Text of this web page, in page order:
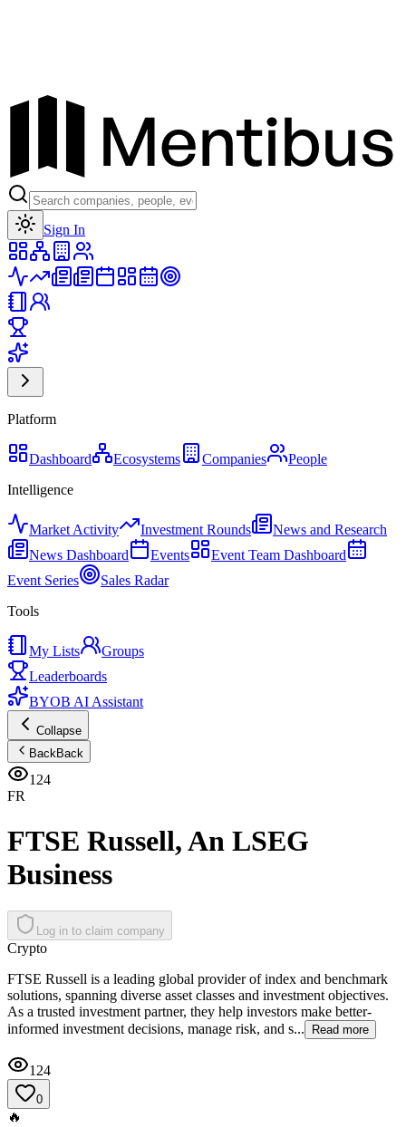
Sign In
Platform
Dashboard Ecosystems Companies
People
Intelligence
Market Activity Investment Rounds
News and Research
News Dashboard
Events
Event Team Dashboard
Event Series
Sales Radar
Tools
My Lists
Groups
Leaderboards
BYOB AI Assistant
Collapse
BackBack
124
FR
FTSE Russell, An LSEG
Business
Log in to claim company
Crypto
FTSE Russell is a leading global provider of index and benchmark
solutions, spanning diverse asset classes and investment objectives.
As a trusted investment partner, they help investors make better-
informed investment decisions, manage risk, and s...
Read more
124
0
🔥